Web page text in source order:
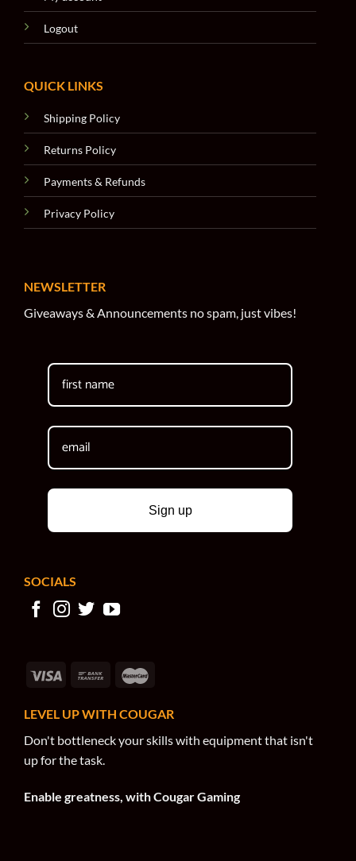
Logout
QUICK LINKS
Shipping Policy
Returns Policy
Payments & Refunds
Privacy Policy
NEWSLETTER
Giveaways & Announcements no spam, just vibes!
Sign up
SOCIALS
LEVEL UP WITH COUGAR
Don't bottleneck your skills with equipment that isn't
up for the task.
Enable greatness, with Cougar Gaming